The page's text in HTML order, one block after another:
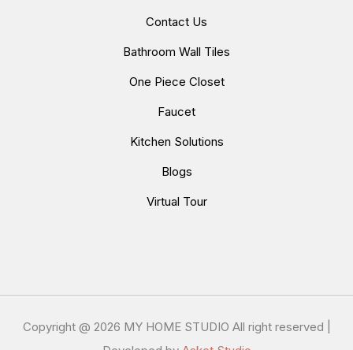
Contact Us
Bathroom Wall Tiles
One Piece Closet
Faucet
Kitchen Solutions
Blogs
Virtual Tour
Copyright @ 2026 MY HOME STUDIO All right reserved |